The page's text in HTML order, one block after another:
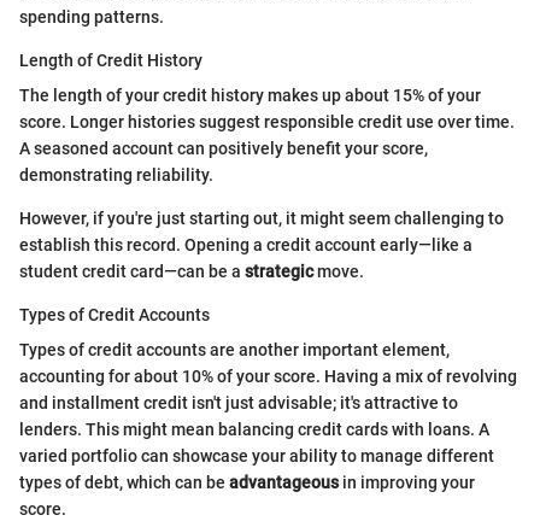
spending patterns.
Length of Credit History
The length of your credit history makes up about 15% of your
score. Longer histories suggest responsible credit use over time.
A seasoned account can positively benefit your score,
demonstrating reliability.
However, if you're just starting out, it might seem challenging to
establish this record. Opening a credit account early—like a
student credit card—can be a strategicmove.
Types of Credit Accounts
Types of credit accounts are another important element,
accounting for about 10% of your score. Having a mix of revolving
and installment credit isn't just advisable; it's attractive to
lenders. This might mean balancing credit cards with loans. A
varied portfolio can showcase your ability to manage different
types of debt, which can be advantageousin improving your
score.